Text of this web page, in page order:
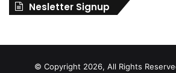
Nesletter Signup
© Copyright 2026, All Rights